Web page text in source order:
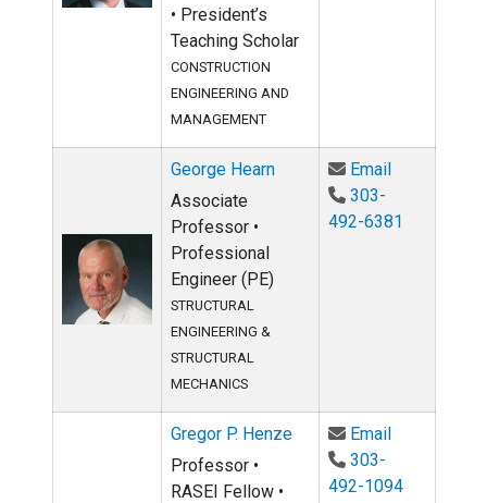
• President’s
Teaching Scholar
CONSTRUCTION
ENGINEERING AND
MANAGEMENT
George Hearn
Associate
Professor •
Professional
Engineer (PE)
STRUCTURAL
ENGINEERING &
STRUCTURAL
MECHANICS
EmailEmail
303-
492-6381
Gregor P. Henze
Professor •
RASEI Fellow •
EmailEmail
303-
492-1094